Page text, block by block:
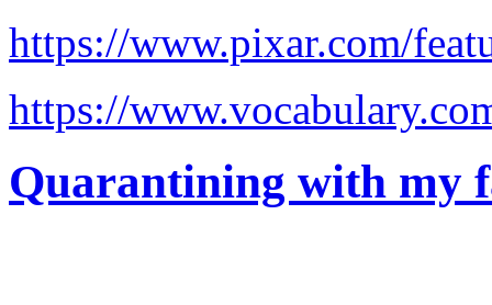
https://www.pixar.com/
https://
Quarantining with my